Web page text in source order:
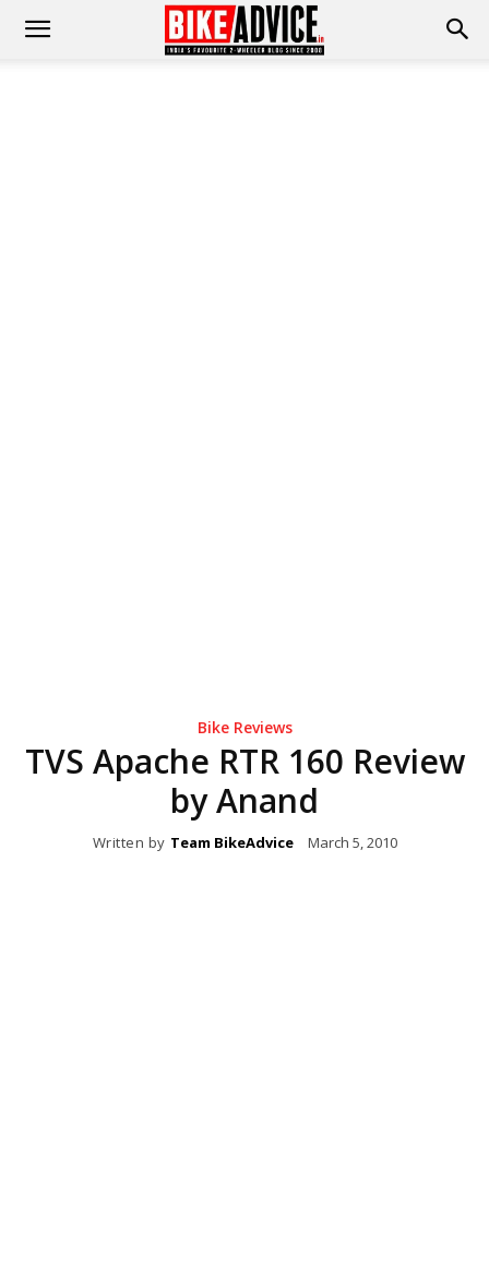
Bike Reviews
TVS Apache RTR 160 Review
by Anand
Written by Team BikeAdvice March 5, 2010